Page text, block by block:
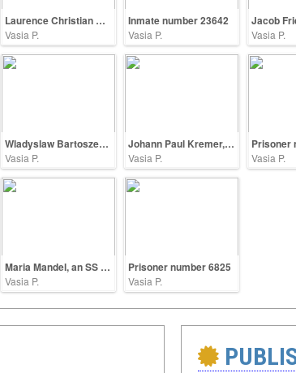
Laurence Christian Carstensen, stormcaller SS
Vasia P.
Inmate number 23642
Vasia P. Vasia P.
Wladyslaw Bartoszewski
Vasia P.
Johann Paul Kremer, a physician in the Auschwitz
Vasia P. Vasia P.
Maria Mandel, an SS guard
Vasia P.
Prisoner number 6825
Vasia P.